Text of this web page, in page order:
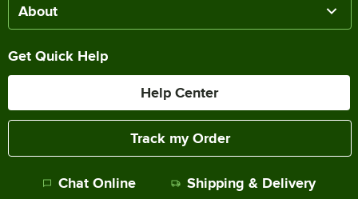
About
Get Quick Help
Help Center
Track my Order
Chat Online Shipping & Delivery